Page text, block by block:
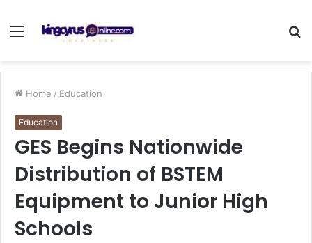
Menu
Home / Education
Education
GES Begins Nationwide
Distribution of BSTEM
Equipment to Junior High
Schools